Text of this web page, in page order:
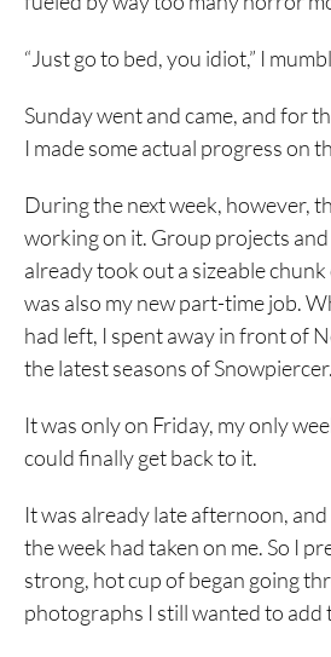
“Just go to bed, you idiot,” I
Sunday went and came, and for
I made some actual progress on
During the next week, however,
working on it. Group projects
already took out a sizeable
was also my new part-time job.
had left, I spent away in front of
the latest seasons of Snowpiercer.
It was only on Friday, my only
could finally get back to it.
It was already late afternoon,
the week had taken on me. So I
strong, hot cup of began going
photographs I still wanted to add